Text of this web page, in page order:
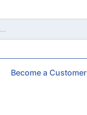
Become a Customer